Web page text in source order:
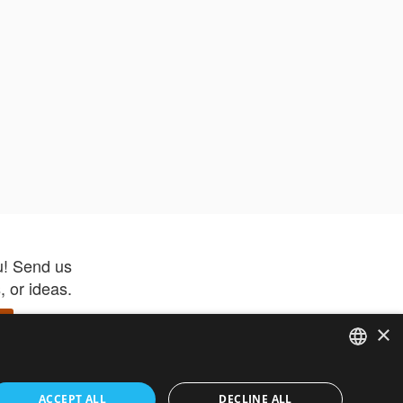
Send us
or ideas.
–
ENGLISH
×
ACCEPT ALL DECLINE ALL